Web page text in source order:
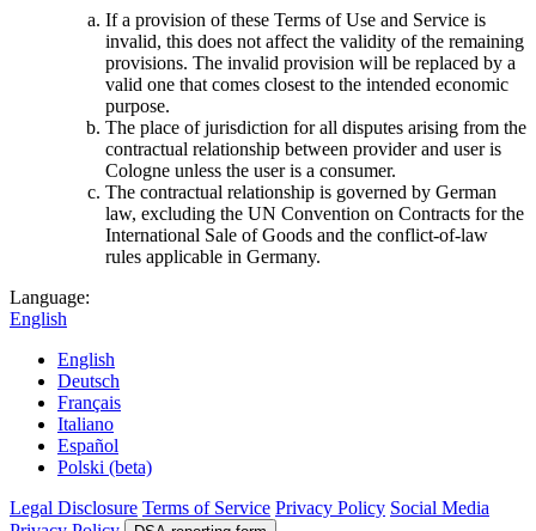
If a provision of these Terms of Use and Service is
invalid, this does not affect the validity of the remaining
provisions. The invalid provision will be replaced by a
valid one that comes closest to the intended economic
purpose.
The place of jurisdiction for all disputes arising from the
contractual relationship between provider and user is
Cologne unless the user is a consumer.
The contractual relationship is governed by German
law, excluding the UN Convention on Contracts for the
International Sale of Goods and the conflict-of-law
rules applicable in Germany.
Language:
English
English
Deutsch
Français
Italiano
Español
Polski (beta)
Legal Disclosure Terms of Service Privacy Policy Social Media